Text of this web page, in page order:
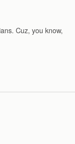
Cuz, you know,